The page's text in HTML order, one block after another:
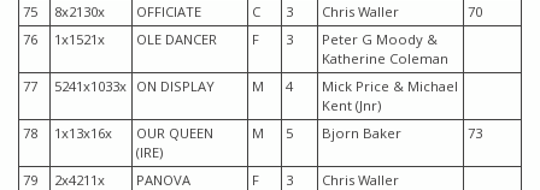
75
8x2130x OFFICIATE C 3 Chris Waller
70
76
1x1521x OLE DANCER F 3
Peter G Moody &
Katherine Coleman
77
5241x1033x ON DISPLAY M 4
Mick Price & Michael
Kent (Jnr)
78
1x13x16x
OUR QUEEN
(IRE)
M 5 Bjorn Baker 73
79 2x4211x PANOVA F 3
Chris Waller